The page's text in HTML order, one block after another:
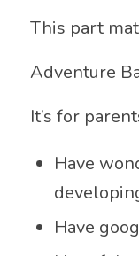
This part
Adventure
It’s for
Have
Have